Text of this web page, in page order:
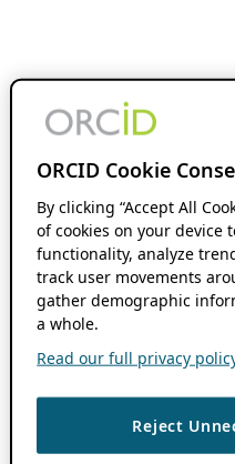
ORCID Cookie
By clicking “Accept All
of cookies on your device
functionality, analyze
track user movements
gather demographic
a whole.
Read our full privacy
Reject